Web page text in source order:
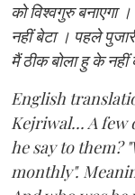
को विश्वगुरु बनाएगा
नहीं बेटा । पहले
मैं ठीक बोला हु के नहीं
English
Kejriwal... A few
he say to them?
monthly".